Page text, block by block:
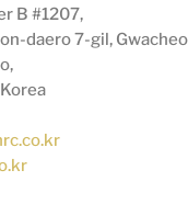
B #1207,
daero 7-gil,